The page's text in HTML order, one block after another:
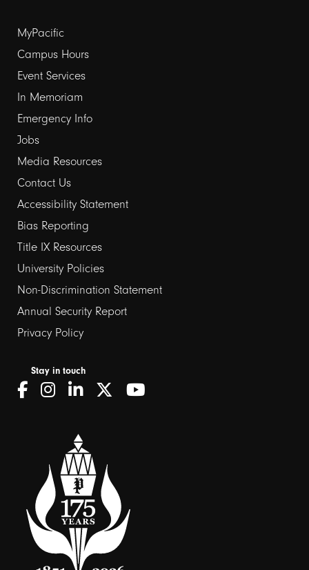
Footer
links
1
MyPacific
Campus Hours
Event Services
In Memoriam
Emergency Info
Jobs
Media Resources
Contact Us
Footer
links
2
Accessibility Statement
Bias Reporting
Title IX Resources
University Policies
Non-Discrimination Statement
Annual Security Report
Privacy Policy
Stay in touch